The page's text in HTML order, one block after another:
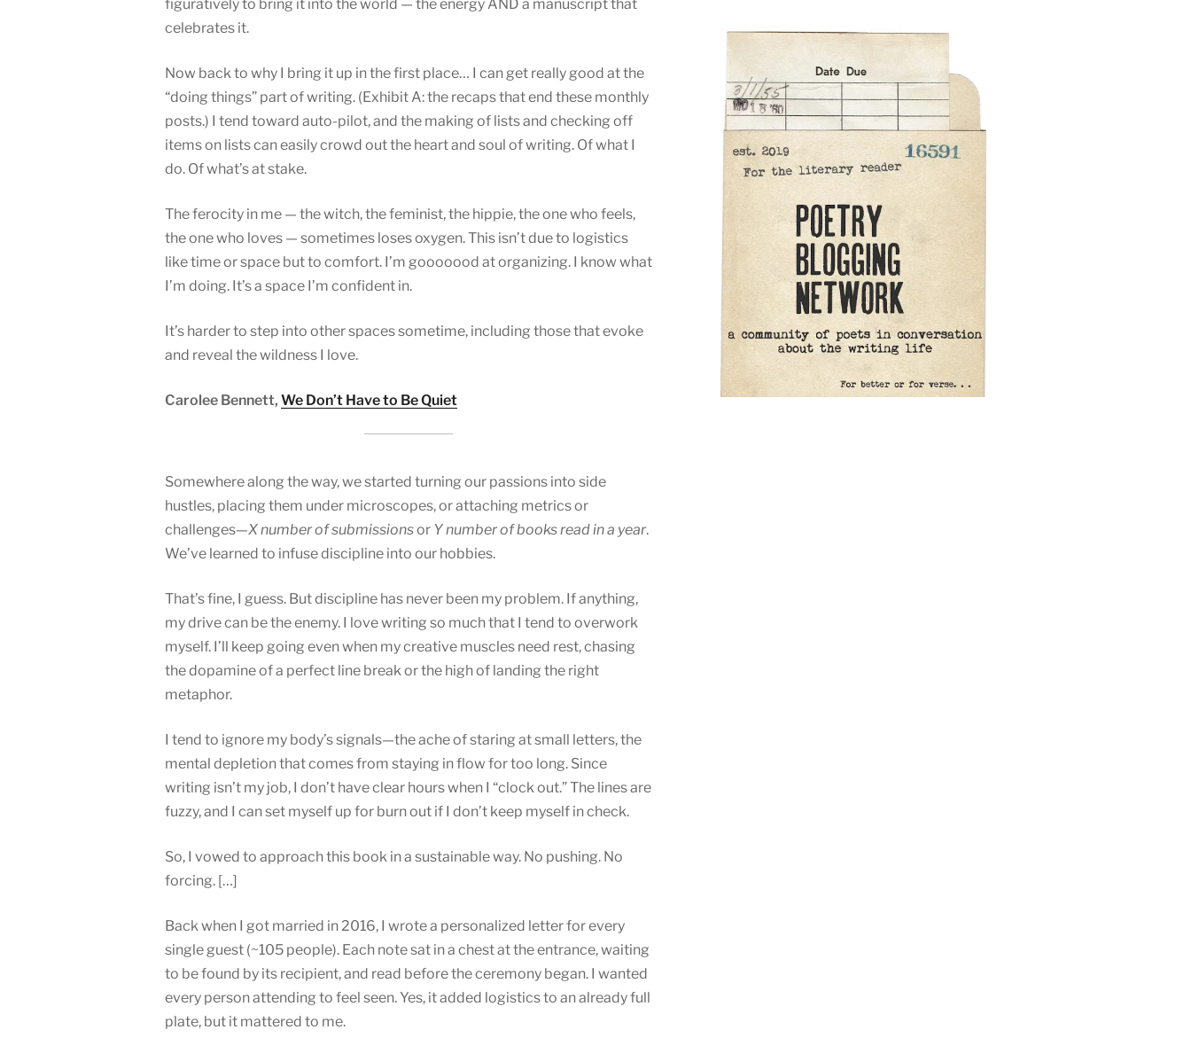
figuratively to bring it into the world — the energy AND a manuscript that
celebrates it.
Now back to why I bring it up in the first place… I can get really good at the
“doing things” part of writing. (Exhibit A: the recaps that end these monthly
posts.) I tend toward auto-pilot, and the making of lists and checking off
items on lists can easily crowd out the heart and soul of writing. Of what I
do. Of what’s at stake.
The ferocity in me — the witch, the feminist, the hippie, the one who feels,
the one who loves — sometimes loses oxygen. This isn’t due to logistics
like time or space but to comfort. I’m gooooood at organizing. I know what
I’m doing. It’s a space I’m confident in.
It’s harder to step into other spaces sometime, including those that evoke
and reveal the wildness I love.
Carolee Bennett, We Don’t Have to Be Quiet
Somewhere along the way, we started turning our passions into side
hustles, placing them under microscopes, or attaching metrics or
challenges—X number of submissionsor Y number of books read in a year.
We’ve learned to infuse discipline into our hobbies.
That’s fine, I guess. But discipline has never been my problem. If anything,
my drive can be the enemy. I love writing so much that I tend to overwork
myself. I’ll keep going even when my creative muscles need rest, chasing
the dopamine of a perfect line break or the high of landing the right
metaphor.
I tend to ignore my body’s signals—the ache of staring at small letters, the
mental depletion that comes from staying in flow for too long. Since
writing isn’t my job, I don’t have clear hours when I “clock out.” The lines are
fuzzy, and I can set myself up for burn out if I don’t keep myself in check.
So, I vowed to approach this book in a sustainable way. No pushing. No
forcing. […]
Back when I got married in 2016, I wrote a personalized letter for every
single guest (~105 people). Each note sat in a chest at the entrance, waiting
to be found by its recipient, and read before the ceremony began. I wanted
every person attending to feel seen. Yes, it added logistics to an already full
plate, but it mattered to me.